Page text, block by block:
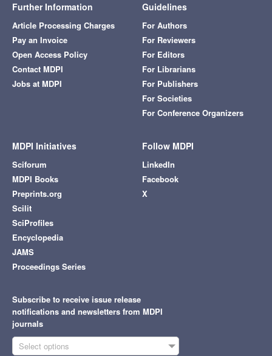
Further Information
Article Processing Charges
Pay an Invoice
Open Access Policy
Contact MDPI
Jobs at MDPI
Guidelines
For Authors
For Reviewers
For Editors
For Librarians
For Publishers
For Societies
For Conference Organizers
MDPI Initiatives
Sciforum
MDPI Books
Preprints.org
Scilit
SciProfiles
Encyclopedia
JAMS
Proceedings Series
Follow MDPI
LinkedIn
Facebook
X
Subscribe to receive issue release
notifications and newsletters from MDPI
journals
Select options